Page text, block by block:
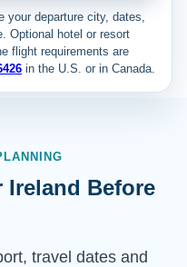
your departure city, dates,
Optional hotel or resort
flight requirements are
in the U.S. or in Canada.
Ireland Before
travel dates and